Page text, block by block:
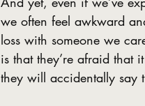
we often feel awkward
loss with someone we
is that they’re afraid that
they will accidentally say